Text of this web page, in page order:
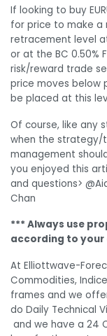
If looking to buy
for price to make a
retracement level
or at the BC 0.50%
risk/reward trade
price moves below
be placed at this
Of course, like any
when the strategy/
management
you enjoyed this
and questions>
Chan
*** Always use
according to your
At Elliottwave-
Commodities,
frames and we
do Daily Technical
and we have a 24